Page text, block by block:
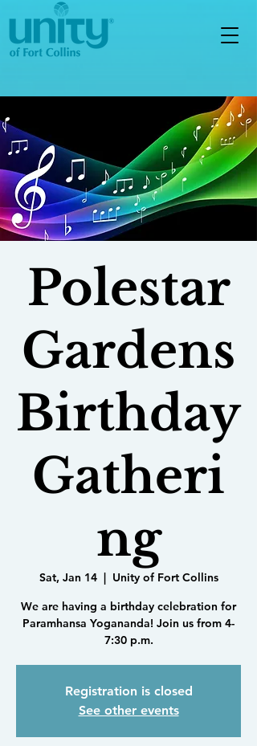
Polestar
Gardens
Birthday
Gatheri
ng
Sat, Jan 14
  |
Unity of Fort Collins
We are having a birthday celebration for
Paramhansa Yogananda! Join us from 4-
7:30 p.m.
Registration is closed
See other events